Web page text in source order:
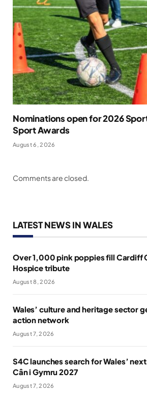
Nominations open for 2026
Sport Awards
August 6, 2026
Comments are closed.
LATEST NEWS IN WALES
Over 1,000 pink poppies fill Cardiff
Hospice tribute
August 8, 2026
Wales’ culture and heritage sector
action network
August 7, 2026
S4C launches search for Wales’
Cân i Gymru 2027
August 7, 2026